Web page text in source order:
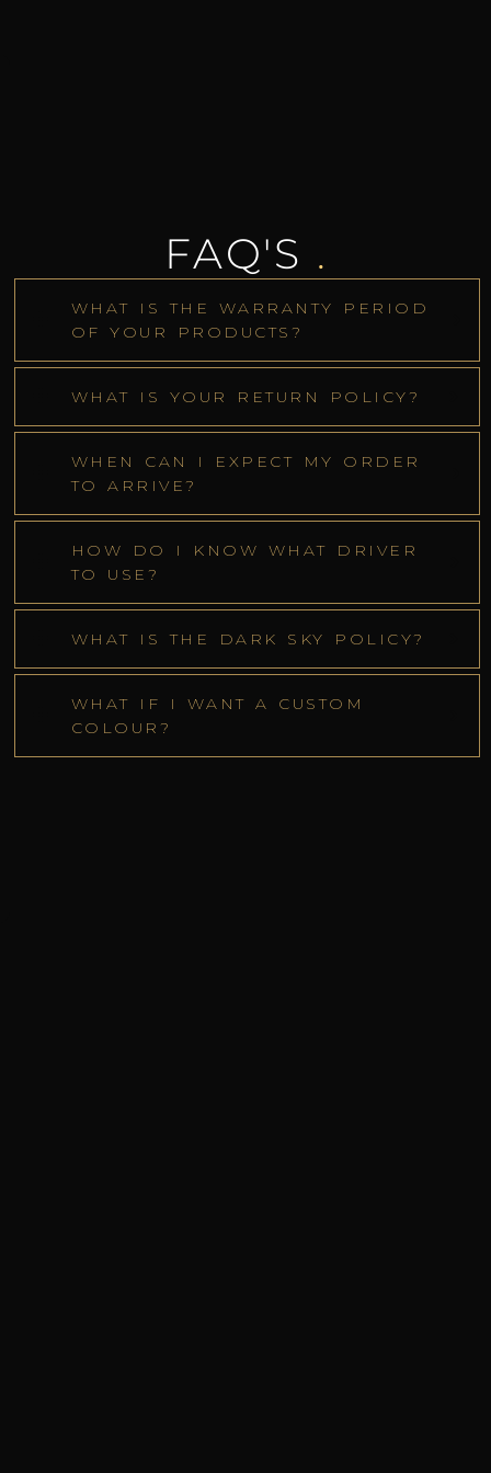
FAQ'S .
WHAT IS THE WARRANTY PERIOD
OF YOUR PRODUCTS?
WHAT IS YOUR RETURN POLICY?
WHEN CAN I EXPECT MY ORDER
TO ARRIVE?
HOW DO I KNOW WHAT DRIVER
TO USE?
WHAT IS THE DARK SKY POLICY?
WHAT IF I WANT A CUSTOM
COLOUR?